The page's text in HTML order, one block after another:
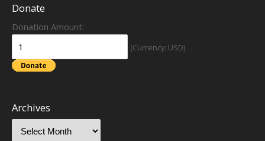
Donate
Donation Amount:
(Currency: USD)
Archives